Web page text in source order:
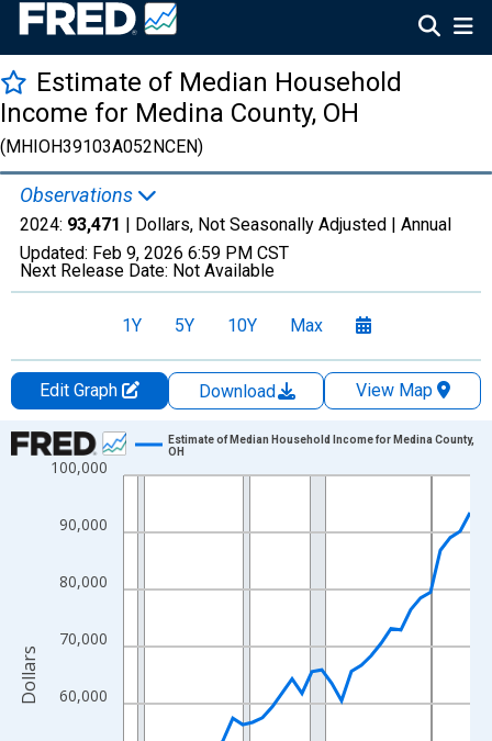
Estimate of Median Household
Income for Medina County, OH
(MHIOH39103A052NCEN)
Observations
2024: 93,471 | Dollars, Not Seasonally Adjusted | Annual
Updated: Feb 9, 2026 6:59 PM CST
Next Release Date: Not Available
1Y 5Y 10Y Max
Edit Graph Download
View Map
Chart
Line chart with 33 data points.
The chart has 1 X axis displaying xAxis. Data ranges from
The chart has 2 Y axes displaying Dollars and yAxisRight.
60,000
70,000
80,000
90,000
100,000
Estimate of Median Household Income for Medina County,
OH
Dollars